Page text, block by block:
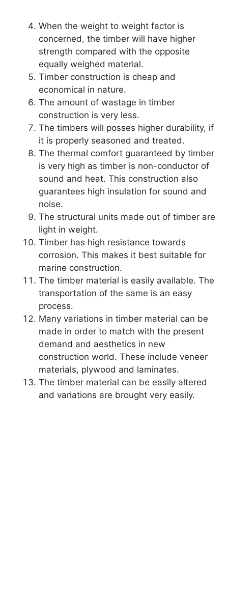
When the weight to weight factor is
concerned, the timber will have higher
strength compared with the opposite
equally weighed material.
Timber construction is cheap and
economical in nature.
The amount of wastage in timber
construction is very less.
The timbers will posses higher durability, if
it is properly seasoned and treated.
The thermal comfort guaranteed by timber
is very high as timber is non-conductor of
sound and heat. This construction also
guarantees high insulation for sound and
noise.
The structural units made out of timber are
light in weight.
Timber has high resistance towards
corrosion. This makes it best suitable for
marine construction.
The timber material is easily available. The
transportation of the same is an easy
process.
Many variations in timber material can be
made in order to match with the present
demand and aesthetics in new
construction world. These include veneer
materials, plywood and laminates.
The timber material can be easily altered
and variations are brought very easily.